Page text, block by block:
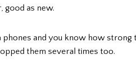
good as new.
and you know how strong
them several times too.